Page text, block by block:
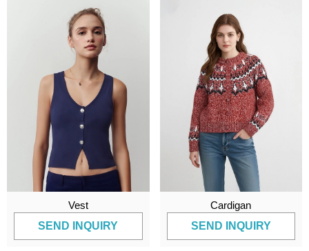
Vest
SEND INQUIRY
Cardigan
SEND INQUIRY